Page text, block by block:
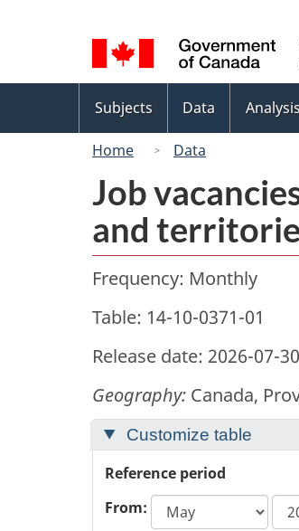
selection
Topics
menu
Subjects Data
Home Data
Job
and
Frequency: Monthly
Table: 14-10-0371-01
Release date: 2026-07-30
Geography: Canada,
Customize table
Reference period
From: